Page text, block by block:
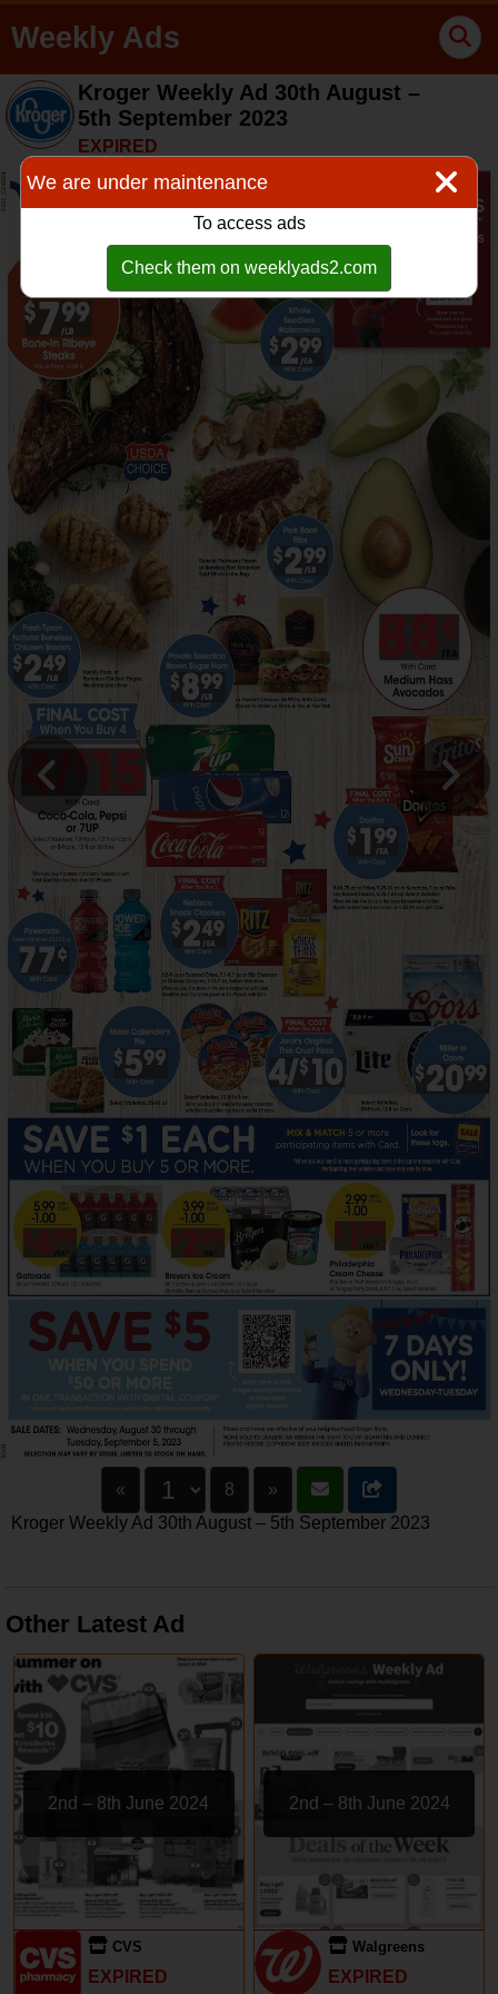
Weekly Ads
Kroger Weekly Ad 30th August –
5th September 2023
EXPIRED
« 8
»
Kroger Weekly Ad 30th August – 5th September 2023
Other Latest Ad
2nd – 8th June 2024
CVS
EXPIRED
2nd – 8th June 2024
Walgreens
EXPIRED
We are under maintenance
To access ads
Check them on weeklyads2.com